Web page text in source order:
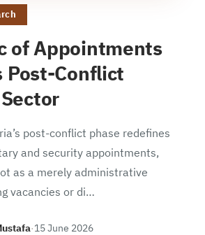
of Appointments
Post-Conflict
post-conflict phase redefines
and security appointments,
as a merely administrative
vacancies or di…
·15 June 2026